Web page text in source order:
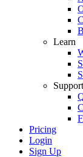
Learn
Support
Pricing
Login
Sign Up